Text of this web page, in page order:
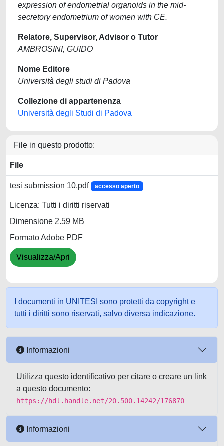
expression of endometrial organoids in the mid-
secretory endometrium of women with CE.
Relatore, Supervisor, Advisor o Tutor
AMBROSINI, GUIDO
Nome Editore
Università degli studi di Padova
Collezione di appartenenza
Università degli Studi di Padova
File in questo prodotto:
File
tesi submission 10.pdf accesso aperto
Licenza: Tutti i diritti riservati
Dimensione 2.59 MB
Formato Adobe PDF
Visualizza/Apri
I documenti in UNITESI sono protetti da copyright e
tutti i diritti sono riservati, salvo diversa indicazione.
Informazioni
Utilizza questo identificativo per citare o creare un link
a questo documento:
https://hdl.handle.net/20.500.14242/176870
Informazioni